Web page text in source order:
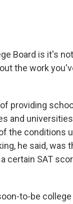
Board is it's
the work
providing
and
the conditions
he said, was
certain SAT
to-be